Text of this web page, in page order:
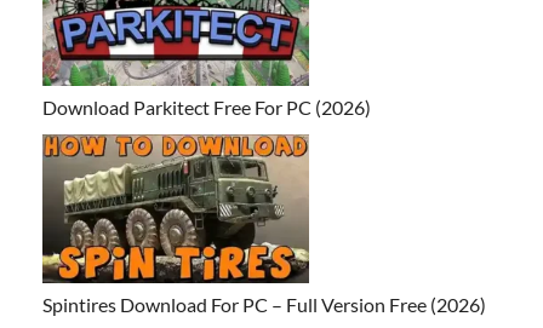
Download Parkitect Free For PC (2026)
Spintires Download For PC – Full Version Free (2026)